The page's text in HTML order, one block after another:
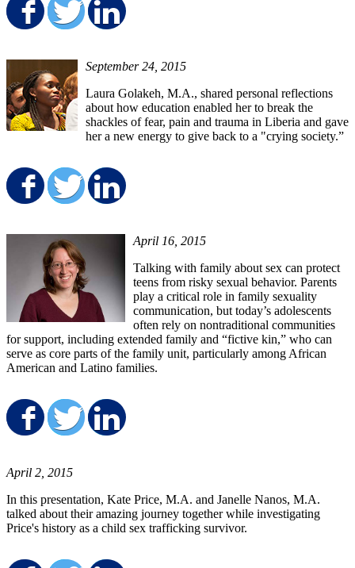
Share on Facebook
Share on Twitter
September 24, 2015
Laura Golakeh, M.A., shared personal reflections
about how education enabled her to break the
shackles of fear, pain and trauma in Liberia and gave
her a new energy to give back to a "crying society.”
Share on Facebook
Share on Twitter
April 16, 2015
Talking with family about sex can protect
teens from risky sexual behavior. Parents
play a critical role in family sexuality
communication, but today’s adolescents
often rely on nontraditional communities
for support, including extended family and “fictive kin,” who can
serve as core parts of the family unit, particularly among African
American and Latino families.
Share on Facebook
Share on Twitter
April 2, 2015
In this presentation, Kate Price, M.A. and Janelle Nanos, M.A.
talked about their amazing journey together while investigating
Price's history as a child sex trafficking survivor.